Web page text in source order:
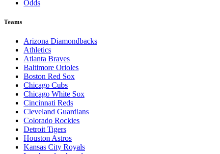
Odds
Teams
Arizona Diamondbacks
Athletics
Atlanta Braves
Baltimore Orioles
Boston Red Sox
Chicago Cubs
Chicago White Sox
Cincinnati Reds
Cleveland Guardians
Colorado Rockies
Detroit Tigers
Houston Astros
Kansas City Royals